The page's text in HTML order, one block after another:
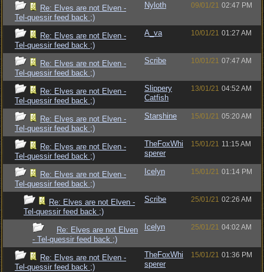
Re: Elves are not Elven -
Tel-quessir feed back ;)
Nyloth 09/01/21 02:47 PM
Re: Elves are not Elven -
Tel-quessir feed back ;)
A_va 10/01/21 01:27 AM
Re: Elves are not Elven -
Tel-quessir feed back ;)
Scribe 10/01/21 07:47 AM
Re: Elves are not Elven -
Tel-quessir feed back ;)
Slippery
Catfish
13/01/21 04:52 AM
Re: Elves are not Elven -
Tel-quessir feed back ;)
Starshine 15/01/21 05:20 AM
Re: Elves are not Elven -
Tel-quessir feed back ;)
TheFoxWhi
sperer
15/01/21 11:15 AM
Re: Elves are not Elven -
Tel-quessir feed back ;)
Icelyn 15/01/21 01:14 PM
Re: Elves are not Elven -
Tel-quessir feed back ;)
Scribe 25/01/21 02:26 AM
Re: Elves are not Elven
- Tel-quessir feed back ;)
Icelyn 25/01/21 04:02 AM
Re: Elves are not Elven -
Tel-quessir feed back ;)
TheFoxWhi
sperer
15/01/21 01:36 PM